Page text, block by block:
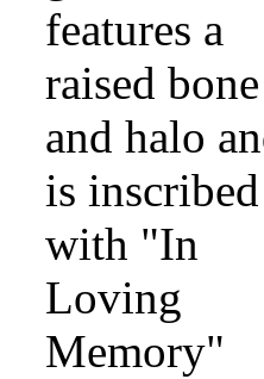
features a
raised bone
and halo
is inscribed
with "In
Loving
Memory"